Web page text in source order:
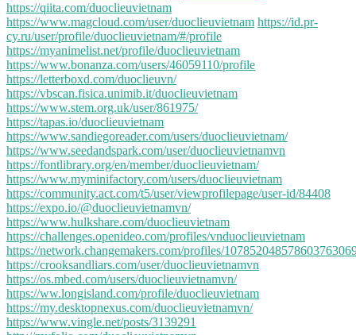
https://qiita.com/duoclieuvietnam
https://www.magcloud.com/user/duoclieuvietnam https://id.pr-
cy.ru/user/profile/duoclieuvietnam/#/profile
https://myanimelist.net/profile/duoclieuvietnam
https://www.bonanza.com/users/46059110/profile
https://letterboxd.com/duoclieuvn/
https://vbscan.fisica.unimib.it/duoclieuvietnam
https://www.stem.org.uk/user/861975/
https://tapas.io/duoclieuvietnam
https://www.sandiegoreader.com/users/duoclieuvietnam/
https://www.seedandspark.com/user/duoclieuvietnamvn
https://fontlibrary.org/en/member/duoclieuvietnam/
https://www.myminifactory.com/users/duoclieuvietnam
https://community.act.com/t5/user/viewprofilepage/user-id/84408
https://expo.io/@duoclieuvietnamvn/
https://www.hulkshare.com/duoclieuvietnam
https://challenges.openideo.com/profiles/vnduoclieuvietnam
https://network.changemakers.com/profiles/
https://crooksandliars.com/user/duoclieuvietnamvn
https://os.mbed.com/users/duoclieuvietnamvn/
https://ww.longisland.com/profile/duoclieuvietnam
https://my.desktopnexus.com/duoclieuvietnamvn/
https://www.vingle.net/posts/3139291